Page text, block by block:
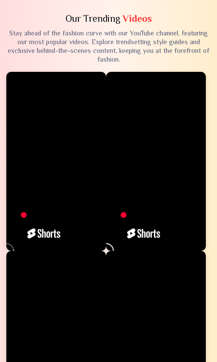
Our TrendingVideos
Stay ahead of the fashion curve with our YouTube channel, featuring
our most popular videos. Explore trendsetting style guides and
exclusive behind-the-scenes content, keeping you at the forefront of
fashion.